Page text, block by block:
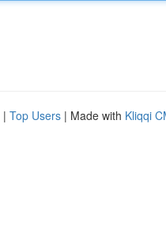
| Top Users | Made with Kliqqi